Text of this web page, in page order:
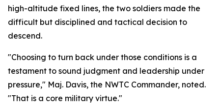
high-altitude fixed lines, the two soldiers made the
difficult but disciplined and tactical decision to
descend.
"Choosing to turn back under those conditions is a
testament to sound judgment and leadership under
pressure," Maj. Davis, the NWTC Commander, noted.
"That is a core military virtue."